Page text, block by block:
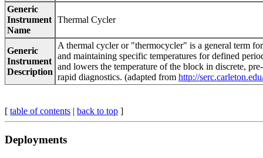
Generic
Instrument
Name
Thermal Cycler
Generic
Instrument
Description
A thermal cycler or "thermocycler" is a general term
and maintaining specific temperatures for defined
and lowers the temperature of the block in discrete,
rapid diagnostics. (adapted from http://
[ table of contents | back to top ]
Deployments